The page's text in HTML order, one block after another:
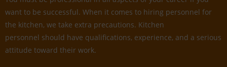
want to be successful. When it comes to hiring personnel for
the kitchen, we take extra precautions. Kitchen
personnel should have qualifications, experience, and a serious
attitude toward their work.